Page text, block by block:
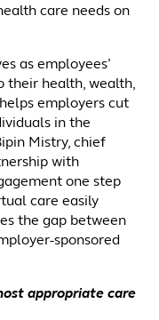
care needs on
as employees’
their health, wealth,
employers cut
in the
Mistry, chief
with
one step
care easily
the gap between
sponsored
appropriate care